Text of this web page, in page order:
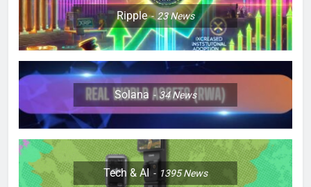
Ripple 23News
Solana 34News
Tech & AI 1395News